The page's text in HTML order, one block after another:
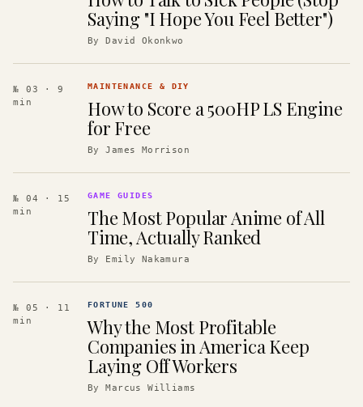
Saying "I Hope You Feel Better")
ByDavid Okonkwo
№ 03
· 9
min
MAINTENANCE & DIY
How to Score a 500HP LS Engine
for Free
ByJames Morrison
№ 04
· 15
min
GAME GUIDES
The Most Popular Anime of All
Time, Actually Ranked
By Emily Nakamura
№ 05
· 11
min
FORTUNE 500
Why the Most Profitable
Companies in America Keep
Laying Off Workers
ByMarcus Williams